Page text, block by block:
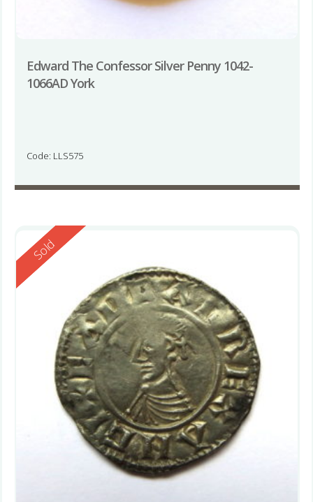
Edward The Confessor Silver Penny 1042-
1066AD York
Code: LLS575
Reserved
Sold